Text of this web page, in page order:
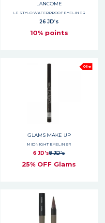
LANCOME
LE STYLO WATERPROOF EYELINER
26 JD's
10% points
Offer
GLAMS MAKE UP
MIDNIGHT EYELINER
6 JD's8 JD's
25% OFF Glams